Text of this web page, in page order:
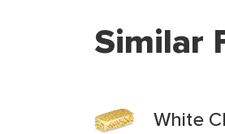
Similar
White